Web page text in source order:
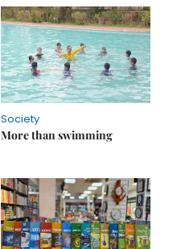
Society
More than swimming